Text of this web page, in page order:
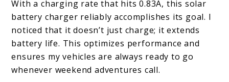
With a charging rate that hits 0.83A, this solar
battery charger reliably accomplishes its goal. I
noticed that it doesn’t just charge; it extends
battery life. This optimizes performance and
ensures my vehicles are always ready to go
whenever weekend adventures call.